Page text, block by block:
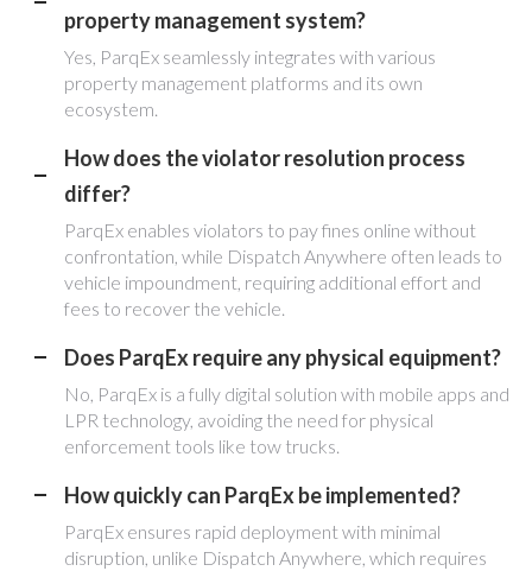
property management system?
Yes, ParqEx seamlessly integrates with various
property management platforms and its own
ecosystem.
How does the violator resolution process
differ?
ParqEx enables violators to pay fines online without
confrontation, while Dispatch Anywhere often leads to
vehicle impoundment, requiring additional effort and
fees to recover the vehicle.
Does ParqEx require any physical equipment?
No, ParqEx is a fully digital solution with mobile apps and
LPR technology, avoiding the need for physical
enforcement tools like tow trucks.
How quickly can ParqEx be implemented?
ParqEx ensures rapid deployment with minimal
disruption, unlike Dispatch Anywhere, which requires